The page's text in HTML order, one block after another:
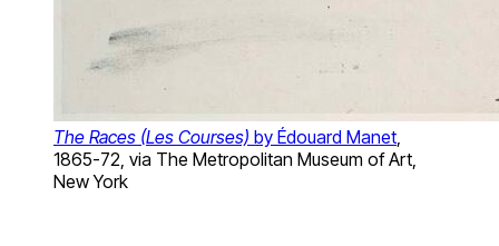
The Races (Les Courses) by Édouard Manet
1865-72, via The Metropolitan Museum of Art,
New York